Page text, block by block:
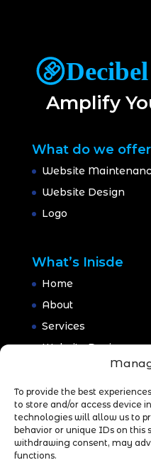
To provide the best
to store and/or access device
technologies will allow us to
behavior or unique IDs on this
withdrawing consent, may
functions.
Amplify
What do we
Website
Website Design
Logo
What’s Inisde
Home
About
Services
Website Design
Website
Branding
Portfolio
Blog